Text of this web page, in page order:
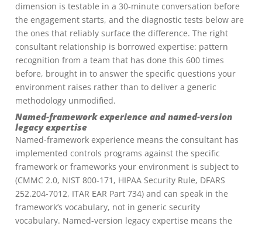
dimension is testable in a 30-minute conversation before
the engagement starts, and the diagnostic tests below are
the ones that reliably surface the difference. The right
consultant relationship is borrowed expertise: pattern
recognition from a team that has done this 600 times
before, brought in to answer the specific questions your
environment raises rather than to deliver a generic
methodology unmodified.
Named-framework experience and named-version
legacy expertise
Named-framework experience means the consultant has
implemented controls programs against the specific
framework or frameworks your environment is subject to
(CMMC 2.0, NIST 800-171, HIPAA Security Rule, DFARS
252.204-7012, ITAR EAR Part 734) and can speak in the
framework’s vocabulary, not in generic security
vocabulary. Named-version legacy expertise means the